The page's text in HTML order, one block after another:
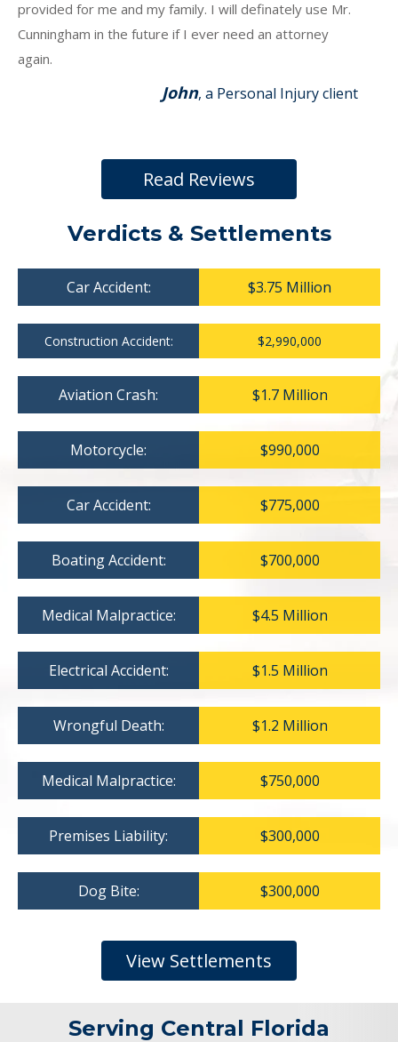
provided for me and my family. I will definately use Mr.
Cunningham in the future if I ever need an attorney
again.
John, a Personal Injury client
Read Reviews
Verdicts & Settlements
Car Accident: $3.75 Million
Construction Accident: $2,990,000
Aviation Crash: $1.7 Million
Motorcycle: $990,000
Car Accident: $775,000
Boating Accident: $700,000
Medical Malpractice: $4.5 Million
Electrical Accident: $1.5 Million
Wrongful Death: $1.2 Million
Medical Malpractice: $750,000
Premises Liability: $300,000
Dog Bite: $300,000
View Settlements
Serving Central Florida